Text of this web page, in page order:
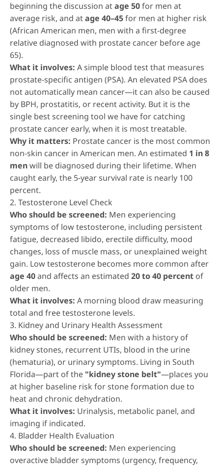
beginning the discussion atage 50for men at
average risk, and atage 40–45for men at higher risk
(African American men, men with a first-degree
relative diagnosed with prostate cancer before age
65).
What it involves: A simple blood test that measures
prostate-specific antigen (PSA). An elevated PSA does
not automatically mean cancer—it can also be caused
by BPH, prostatitis, or recent activity. But it is the
single best screening tool we have for catching
prostate cancer early, when it is most treatable.
Why it matters: Prostate cancer is the most common
non-skin cancer in American men. An estimated 1 in 8
menwill be diagnosed during their lifetime. When
caught early, the 5-year survival rate is nearly 100
percent.
2. Testosterone Level Check
Who should be screened: Men experiencing
symptoms of low testosterone, including persistent
fatigue, decreased libido, erectile difficulty, mood
changes, loss of muscle mass, or unexplained weight
gain. Low testosterone becomes more common after
age 40and affects an estimated 20 to 40 percent of
older men.
What it involves: A morning blood draw measuring
total and free testosterone levels.
3. Kidney and Urinary Health Assessment
Who should be screened: Men with a history of
kidney stones, recurrent UTIs, blood in the urine
(hematuria), or urinary symptoms. Living in South
Florida—part of the "kidney stone belt"—places you
at higher baseline risk for stone formation due to
heat and chronic dehydration.
What it involves: Urinalysis, metabolic panel, and
imaging if indicated.
4. Bladder Health Evaluation
Who should be screened: Men experiencing
overactive bladder symptoms (urgency, frequency,